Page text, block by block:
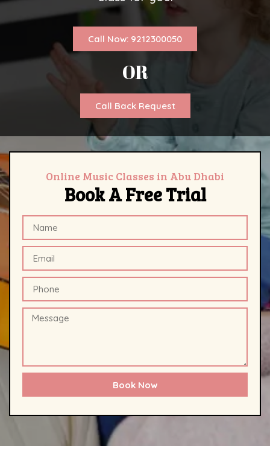
Call Now: 9212300050
OR
Call Back Request
Online Music Classes in Abu Dhabi
Book A Free Trial
Book Now